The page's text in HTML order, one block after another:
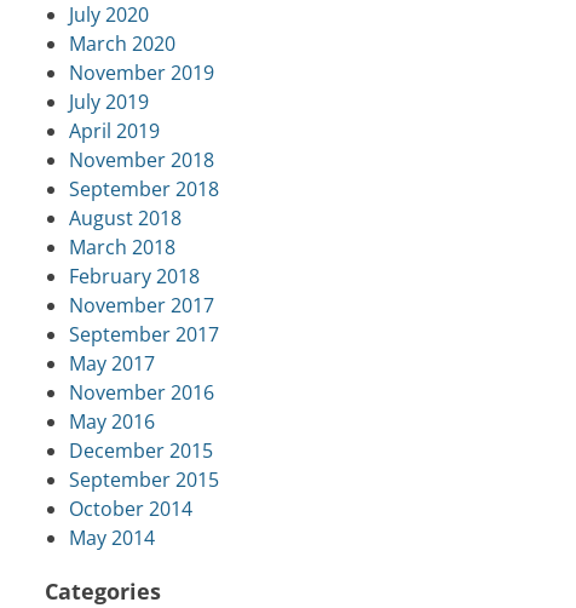
July 2020
March 2020
November 2019
July 2019
April 2019
November 2018
September 2018
August 2018
March 2018
February 2018
November 2017
September 2017
May 2017
November 2016
May 2016
December 2015
September 2015
October 2014
May 2014
Categories